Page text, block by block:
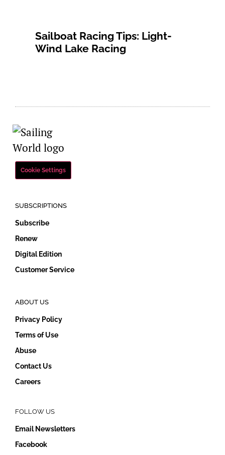
Sailboat Racing Tips: Light-
Wind Lake Racing
Cookie Settings
SUBSCRIPTIONS
Subscribe
Renew
Digital Edition
Customer Service
ABOUT US
Privacy Policy
Terms of Use
Abuse
Contact Us
Careers
FOLLOW US
Email Newsletters
Facebook